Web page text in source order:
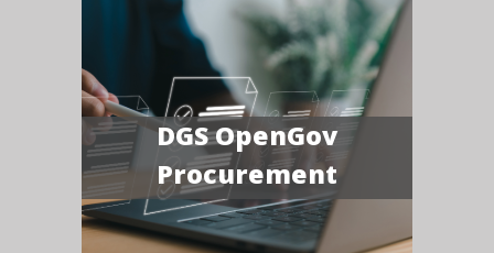
DGS OpenGov
Procurement